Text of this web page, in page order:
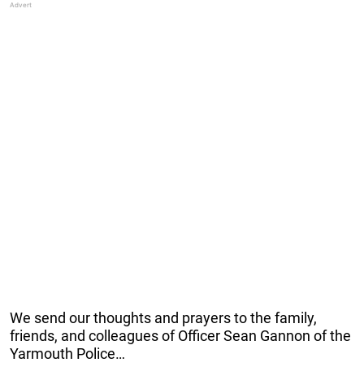
We send our thoughts and prayers to the family,
friends, and colleagues of Officer Sean Gannon of the
Yarmouth Police…